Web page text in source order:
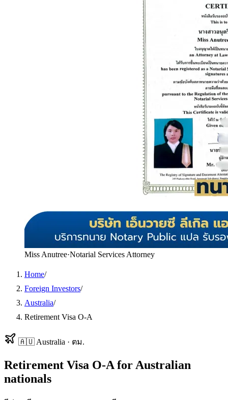
Miss Anutree·Notarial Services Attorney
Home/
Foreign Investors/
Australia/
Retirement Visa O-A
🇦🇺 Australia · ตม.
Retirement Visa O-A for Australian
nationals